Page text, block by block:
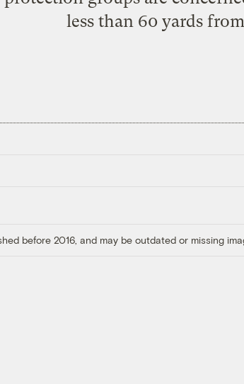
less than 60 yards
before 2016, and may be outdated or missing